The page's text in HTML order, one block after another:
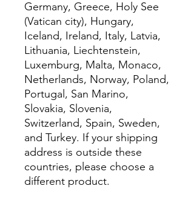
Germany, Greece, Holy See
(Vatican city), Hungary,
Iceland, Ireland, Italy, Latvia,
Lithuania, Liechtenstein,
Luxemburg, Malta, Monaco,
Netherlands, Norway, Poland,
Portugal, San Marino,
Slovakia, Slovenia,
Switzerland, Spain, Sweden,
and Turkey. If your shipping
address is outside these
countries, please choose a
different product.